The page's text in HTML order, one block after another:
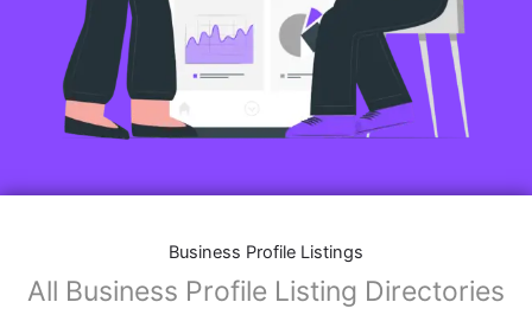
Business Profile Listings
All Business Profile Listing Directories